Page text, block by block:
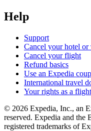
Help
Support
Cancel your hotel
Cancel your flight
Refund basics
Use an Expedia
International travel
Your rights as a
© 2026 Expedia, Inc., an
reserved. Expedia and the
registered trademarks of